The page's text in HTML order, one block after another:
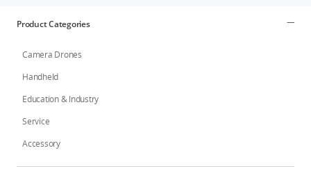
Product Categories
Camera Drones
Handheld
Education & Industry
Service
Accessory